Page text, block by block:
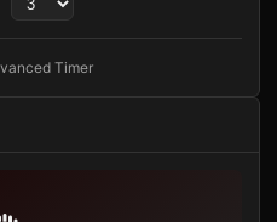
Timer